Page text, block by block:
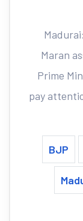
Maran
Prime
pay
BJP